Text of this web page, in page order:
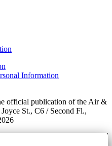
Information
official publication of the Air &
St., C6 / Second Fl.,